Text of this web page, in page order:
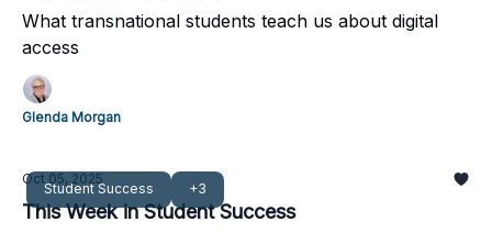
What transnational students teach us about digital
access
Glenda Morgan
Student Success +3
Oct 05, 2025
This Week in Student Success